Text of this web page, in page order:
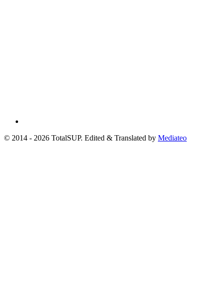
© 2014 - 2026 TotalSUP. Edited & Translated by Mediateo